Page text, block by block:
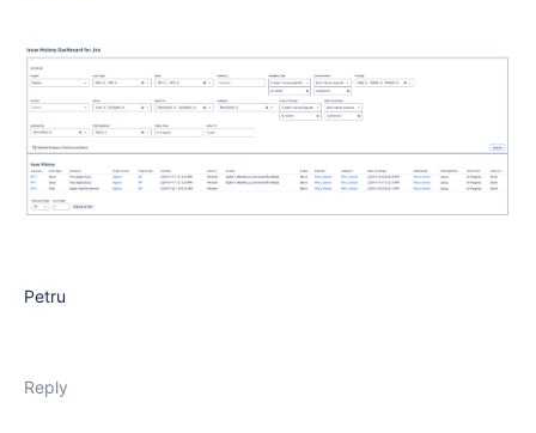
Petru
Reply